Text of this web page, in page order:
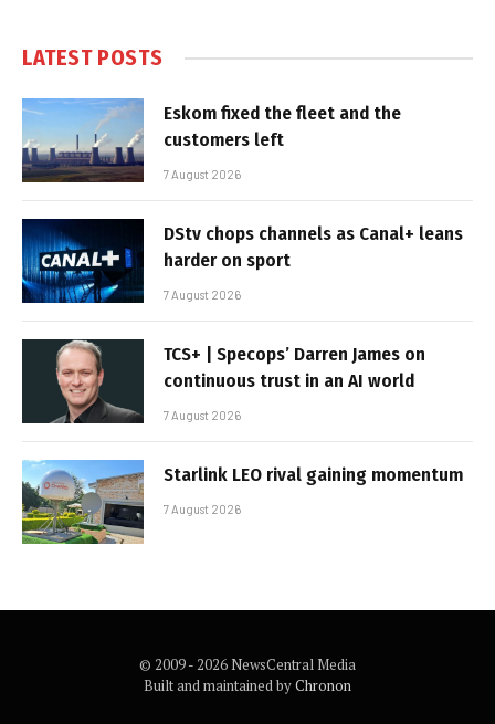
LATEST POSTS
Eskom fixed the fleet and the
customers left
7 August 2026
DStv chops channels as Canal+ leans
harder on sport
7 August 2026
TCS+ | Specops’ Darren James on
continuous trust in an AI world
7 August 2026
Starlink LEO rival gaining momentum
7 August 2026
© 2009 - 2026 NewsCentral Media
Built and maintained byChronon